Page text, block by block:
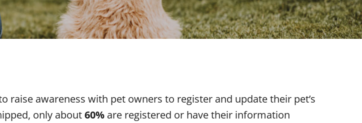
raise awareness with pet owners to register and update their pet’s
only about60% are registered or have their information